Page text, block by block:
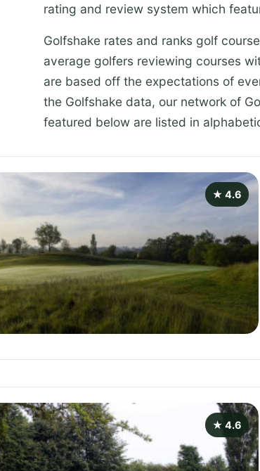
rating and review system which
Golfshake rates and ranks golf
average golfers reviewing courses
are based off the expectations of
the Golfshake data, our network of
featured below are listed in
★ 4.6
★ 4.6